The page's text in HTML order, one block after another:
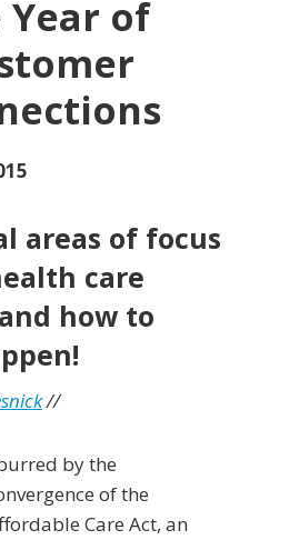
Year of
areas of focus
care
how to
//
by the
of the
Care Act, an